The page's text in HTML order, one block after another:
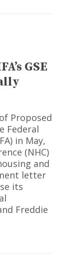
GSE
Proposed
Federal
in May,
(NHC)
and
letter
its
Freddie